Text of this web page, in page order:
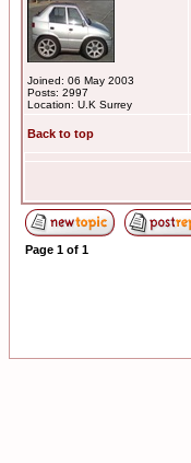
Joined: 06 May 2003
Posts: 2997
Location: U.K Surrey
Back to top
Page 1 of 1